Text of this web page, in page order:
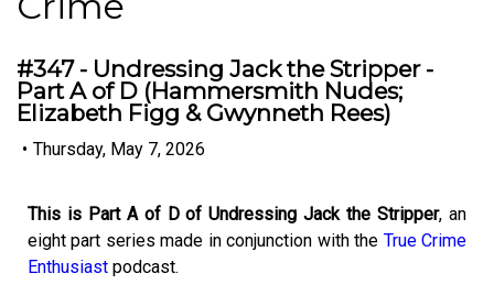
#347 - Undressing Jack the Stripper -
Part A of D (Hammersmith Nudes;
Elizabeth Figg & Gwynneth Rees)
• Thursday, May 7, 2026
This is Part A of D of Undressing Jack the Stripper, an
eight part series made in conjunction with the True Crime
Enthusiast podcast.